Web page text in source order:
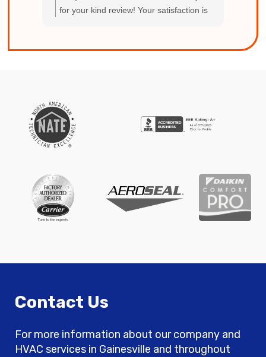
item. I highly recommend Jared for future
for your kind review! Your satisfaction is
Contact Us
For more information about our company and
HVAC services in Gainesville and throughout